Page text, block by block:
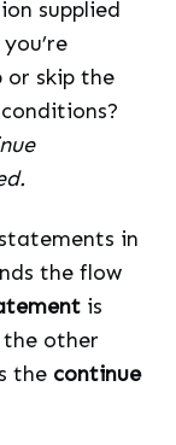
supplied
or skip the
in
the flow
is
other
the continue